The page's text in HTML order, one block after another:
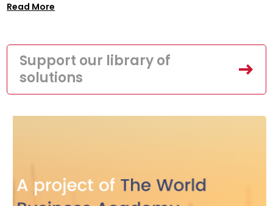
Read More
Support our library of
solutions